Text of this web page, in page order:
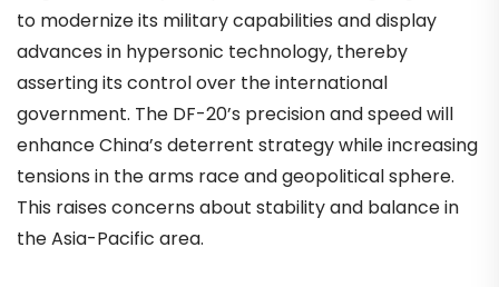
to modernize its military capabilities and display
advances in hypersonic technology, thereby
asserting its control over the international
government. The DF-20’s precision and speed will
enhance China’s deterrent strategy while increasing
tensions in the arms race and geopolitical sphere.
This raises concerns about stability and balance in
the Asia-Pacific area.